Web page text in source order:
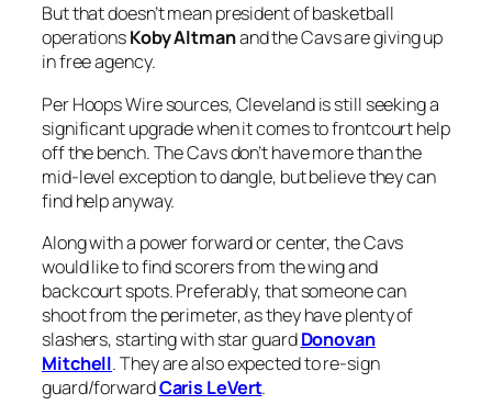
But that doesn’t mean president of basketball
operationsKoby Altmanand the Cavs are giving up
in free agency.
Per Hoops Wire sources, Cleveland is still seeking a
significant upgrade when it comes to frontcourt help
off the bench. The Cavs don’t have more than the
mid-level exception to dangle, but believe they can
find help anyway.
Along with a power forward or center, the Cavs
would like to find scorers from the wing and
backcourt spots. Preferably, that someone can
shoot from the perimeter, as they have plenty of
slashers, starting with star guardDonovan
Mitchell. They are also expected to re-sign
guard/forwardCaris LeVert.